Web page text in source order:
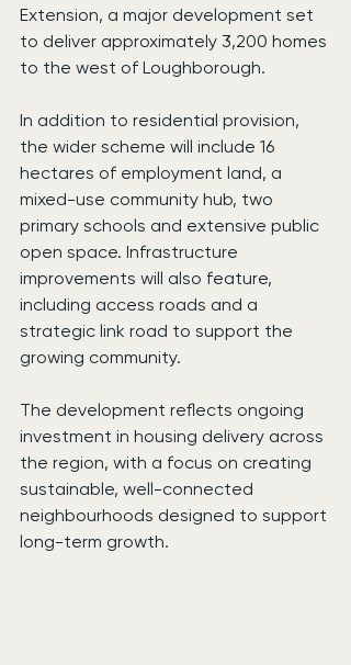
Extension, a major development set
to deliver approximately 3,200 homes
to the west of Loughborough.
In addition to residential provision,
the wider scheme will include 16
hectares of employment land, a
mixed-use community hub, two
primary schools and extensive public
open space. Infrastructure
improvements will also feature,
including access roads and a
strategic link road to support the
growing community.
The development reflects ongoing
investment in housing delivery across
the region, with a focus on creating
sustainable, well-connected
neighbourhoods designed to support
long-term growth.